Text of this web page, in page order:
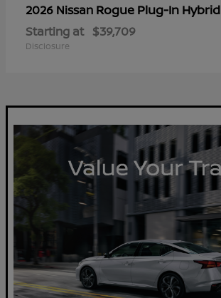
2026 Nissan Rogue Plug-In Hybrid
Starting at $39,709
Disclosure